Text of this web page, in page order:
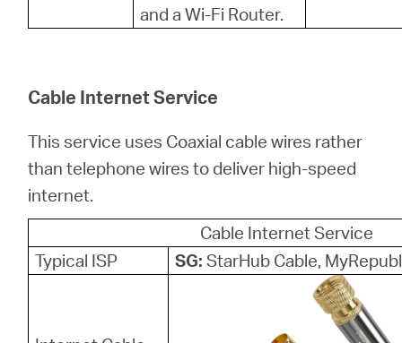
and a Wi-Fi Router.
Cable Internet Service
This service uses Coaxial cable wires rather
than telephone wires to deliver high-speed
internet.
Cable Internet Service
Typical ISP
SG:StarHub Cable,